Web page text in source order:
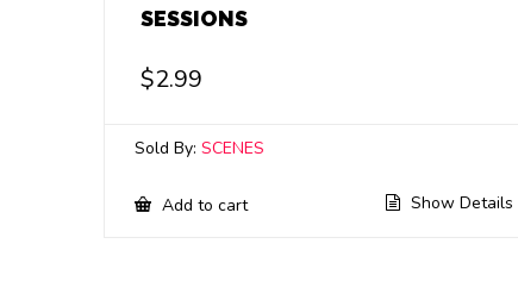
SESSIONS
$2.99
Sold By: SCENES
Add to cart Show Details